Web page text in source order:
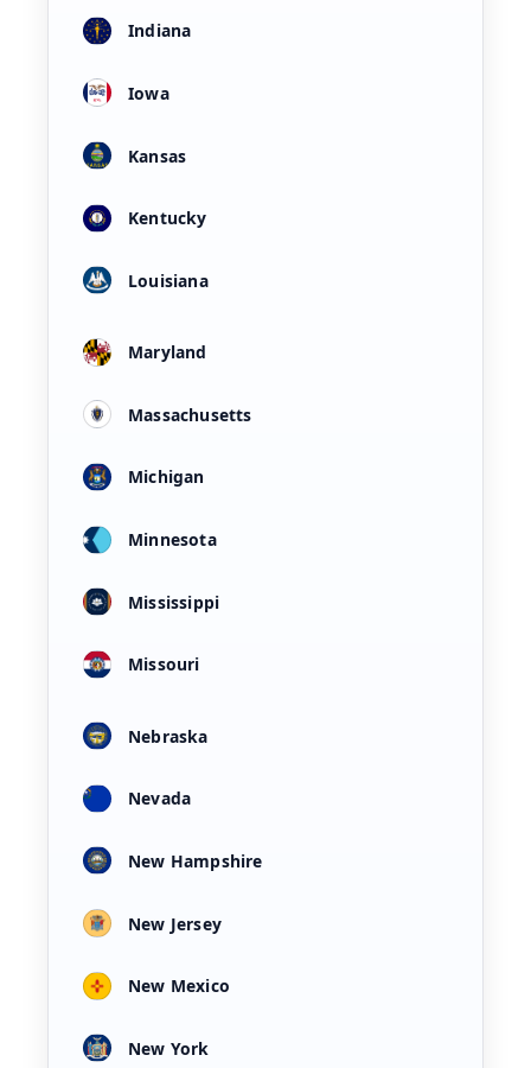
Indiana
Iowa
Kansas
Kentucky
Louisiana
Maryland
Massachusetts
Michigan
Minnesota
Mississippi
Missouri
Nebraska
Nevada
New Hampshire
New Jersey
New Mexico
New York